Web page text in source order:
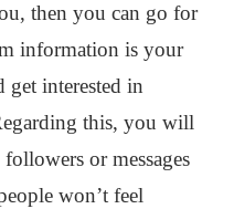
then you can go for
information is your
get interested in
this, you will
or messages
won’t feel